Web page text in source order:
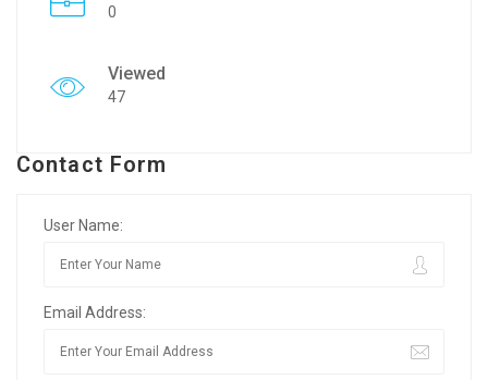
0
Viewed
47
Contact Form
User Name:
Email Address: